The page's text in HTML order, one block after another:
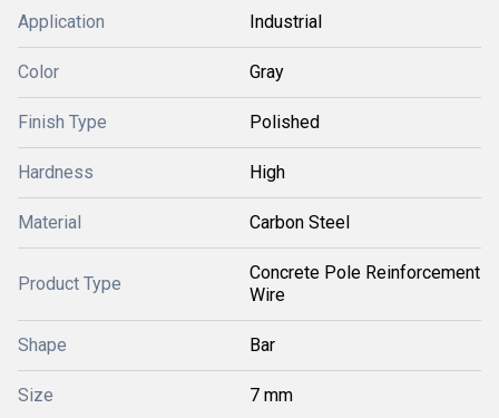
Application Industrial
Color Gray
Finish Type Polished
Hardness High
Material Carbon Steel
Product Type
Concrete Pole Reinforcement
Wire
Shape Bar
Size 7 mm